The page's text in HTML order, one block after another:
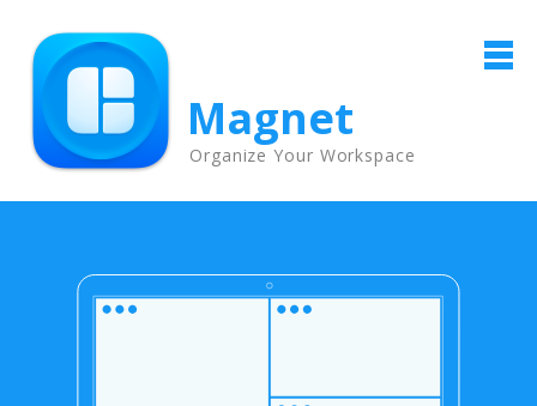
Magnet
Organize Your Workspace